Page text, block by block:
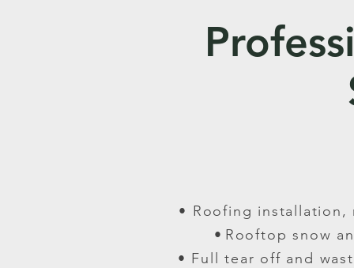
• Roofing installation,
• Rooftop snow
• Full tear off and